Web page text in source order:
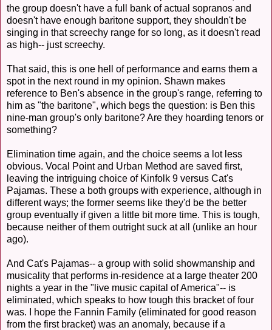
the group doesn't have a full bank of actual sopranos and
doesn't have enough baritone support, they shouldn't be
singing in that screechy range for so long, as it doesn't read
as high-- just screechy.
That said, this is one hell of performance and earns them a
spot in the next round in my opinion. Shawn makes
reference to Ben's absence in the group's range, referring to
him as "the baritone", which begs the question: is Ben this
nine-man group's only baritone? Are they hoarding tenors or
something?
Elimination time again, and the choice seems a lot less
obvious. Vocal Point and Urban Method are saved first,
leaving the intriguing choice of Kinfolk 9 versus Cat's
Pajamas. These a both groups with experience, although in
different ways; the former seems like they'd be the better
group eventually if given a little bit more time. This is tough,
because neither of them outright suck at all (unlike an hour
ago).
And Cat's Pajamas-- a group with solid showmanship and
musicality that performs in-residence at a large theater 200
nights a year in the "live music capital of America"-- is
eliminated, which speaks to how tough this bracket of four
was. I hope the Fannin Family (eliminated for good reason
from the first bracket) was an anomaly, because if a